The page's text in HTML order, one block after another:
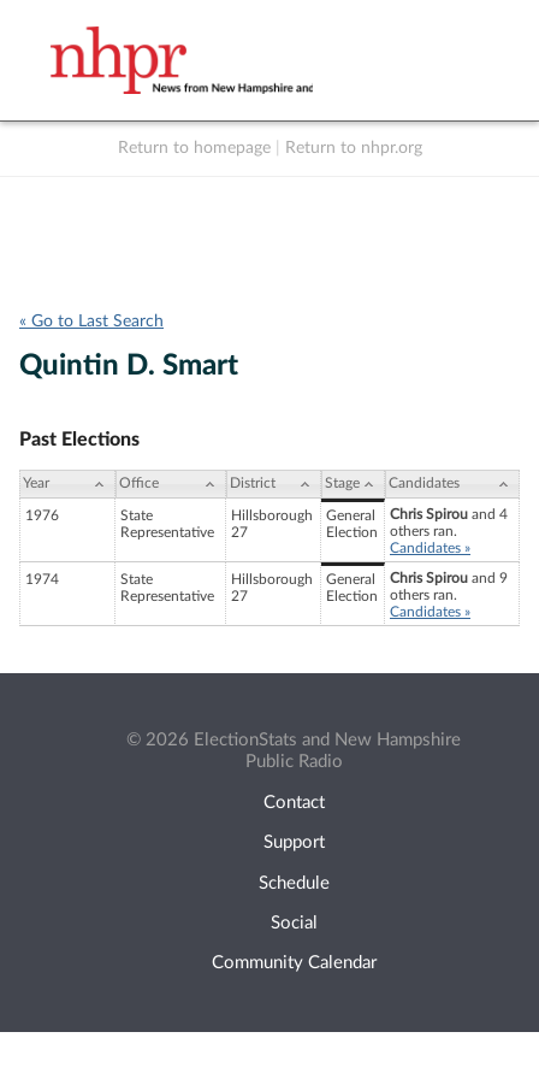
Return to homepage Return to nhpr.org
« Go to Last Search
Quintin D. Smart
Past Elections
Year Office District Stage Candidates
1976
State
Representative
Hillsborough
27
General
Election
Chris Spirou and 4
others ran.
Candidates »
1974
State
Representative
Hillsborough
27
General
Election
Chris Spirou and 9
others ran.
Candidates »
© 2026 ElectionStats and New Hampshire
Public Radio
Contact
Support
Schedule
Social
Community Calendar